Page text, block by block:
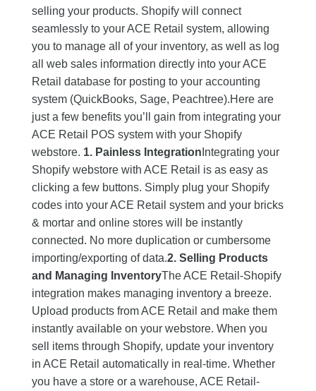
selling your products. Shopify will connect
seamlessly to your ACE Retail system, allowing
you to manage all of your inventory, as well as log
all web sales information directly into your ACE
Retail database for posting to your accounting
system (QuickBooks, Sage, Peachtree).Here are
just a few benefits you’ll gain from integrating your
ACE Retail POS system with your Shopify
webstore. 1. Painless Integration Integrating your
Shopify webstore with ACE Retail is as easy as
clicking a few buttons. Simply plug your Shopify
codes into your ACE Retail system and your bricks
& mortar and online stores will be instantly
connected. No more duplication or cumbersome
importing/exporting of data.2. Selling Products
and Managing InventoryThe ACE Retail-Shopify
integration makes managing inventory a breeze.
Upload products from ACE Retail and make them
instantly available on your webstore. When you
sell items through Shopify, update your inventory
in ACE Retail automatically in real-time. Whether
you have a store or a warehouse, ACE Retail-